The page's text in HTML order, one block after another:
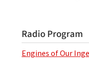
Radio Program
Engines of Our